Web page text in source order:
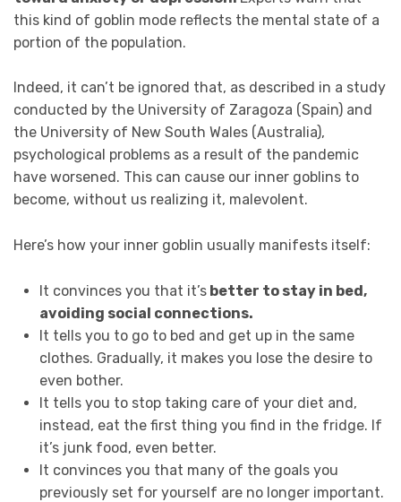
this kind of goblin mode reflects the mental state of a
portion of the population.
Indeed, it can’t be ignored that, as described in a study
conducted by the University of Zaragoza (Spain) and
the University of New South Wales (Australia),
psychological problems as a result of the pandemic
have worsened. This can cause our inner goblins to
become, without us realizing it, malevolent.
Here’s how your inner goblin usually manifests itself:
It convinces you that it’sbetter to stay in bed,
avoiding social connections.
It tells you to go to bed and get up in the same
clothes. Gradually, it makes you lose the desire to
even bother.
It tells you to stop taking care of your diet and,
instead, eat the first thing you find in the fridge. If
it’s junk food, even better.
It convinces you that many of the goals you
previously set for yourself are no longer important.